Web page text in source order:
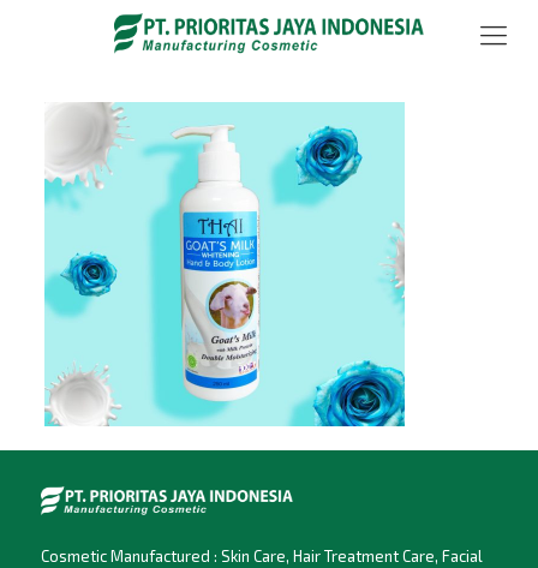
Cosmetic Manufactured : Skin Care, Hair Treatment Care, Facial